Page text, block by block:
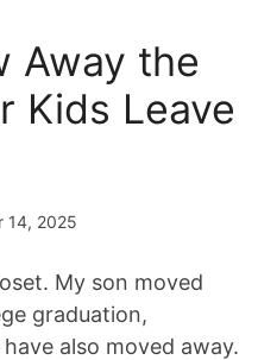
Away the
Kids Leave
14, 2025
My son moved
graduation,
also moved away.